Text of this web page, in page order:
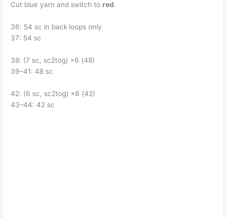
Cut blue yarn and switch to red.
36: 54 sc in back loops only
37: 54 sc
38: (7 sc, sc2tog) ×6 (48)
39–41: 48 sc
42: (6 sc, sc2tog) ×6 (42)
43–44: 42 sc